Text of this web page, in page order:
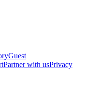
Guest
Partner with usPrivacy